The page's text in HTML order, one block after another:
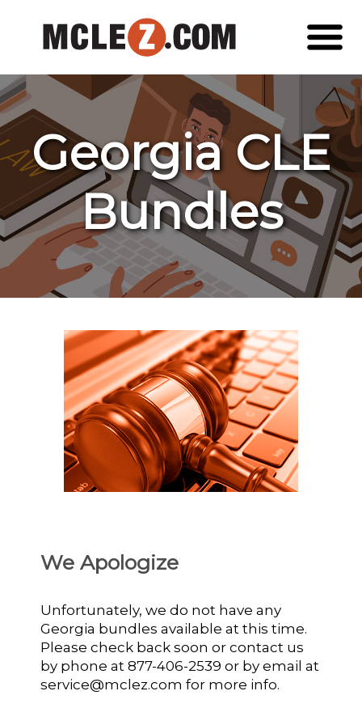
Georgia CLE
Bundles
We Apologize
Unfortunately, we do not have any
Georgia bundles available at this time.
Please check back soon or contact us
by phone at 877-406-2539 or by email at
service@mclez.com for more info.